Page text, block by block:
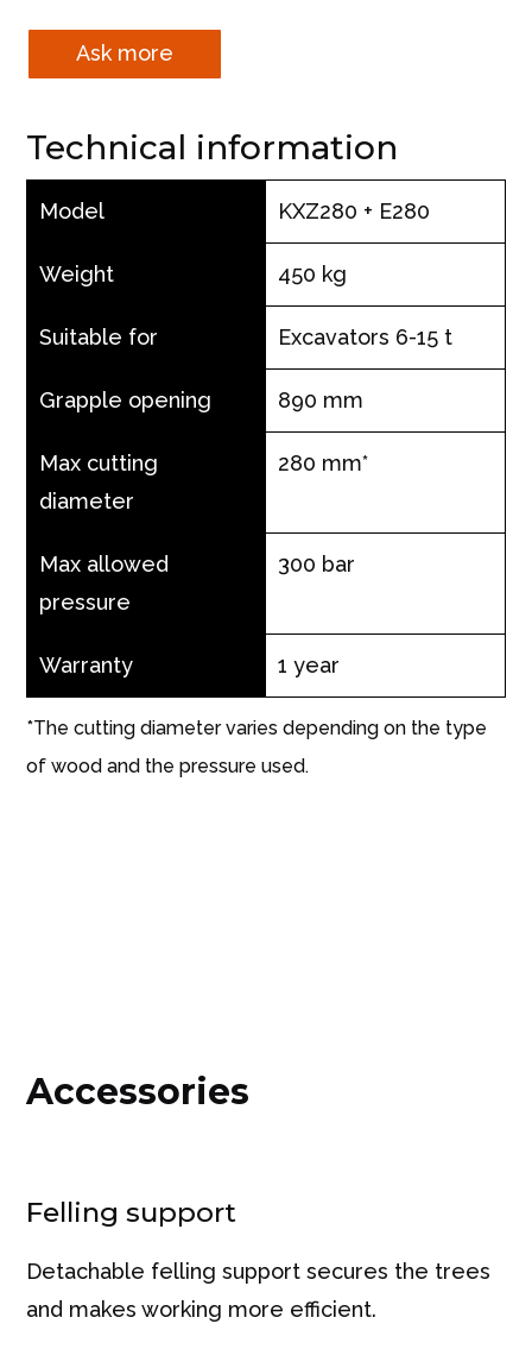
Ask more
Technical information
Model KXZ280 + E280
Weight 450 kg
Suitable for Excavators 6-15 t
Grapple opening 890 mm
Max cutting
diameter
280 mm*
Max allowed
pressure
300 bar
Warranty 1 year
*The cutting diameter varies depending on the type
of wood and the pressure used.
Accessories
Felling support
Detachable felling support secures the trees
and makes working more efficient.